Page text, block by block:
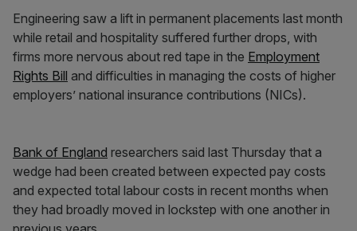
Engineering saw a lift in permanent placements last month
while retail and hospitality suffered further drops, with
firms more nervous about red tape in the Employment
Rights Bill and difficulties in managing the costs of higher
employers’ national insurance contributions (NICs).
Bank of England researchers said last Thursday that a
wedge had been created between expected pay costs
and expected total labour costs in recent months when
they had broadly moved in lockstep with one another in